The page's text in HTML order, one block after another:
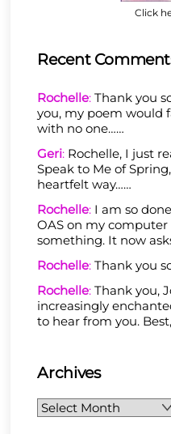
Click
Recent
Rochelle: Thank you
you, my poem would
with no one……
Geri: Rochelle, I just
Speak to Me of
heartfelt way……
Rochelle: I am so
OAS on my
something. It now
Rochelle: Thank you
Rochelle: Thank you,
increasingly
to hear from you.
Archives
Archives